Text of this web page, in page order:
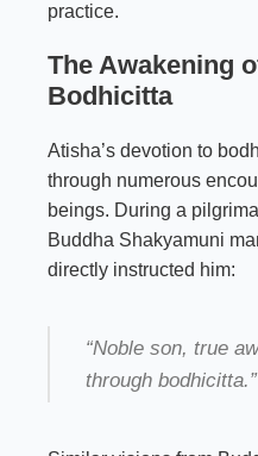
practice.
The Awakening
Bodhicitta
Atisha’s devotion to
through numerous
beings. During a
Buddha Shakyamuni
directly instructed him:
“Noble son, true
through bodhicitta.”